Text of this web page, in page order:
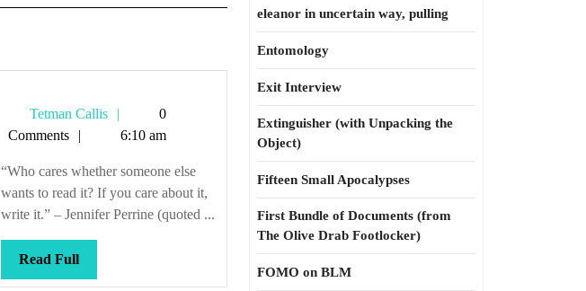
Tetman Callis
Tetman
Callis
0
Comments
6:10 am
“Who cares whether someone else
wants to read it? If you care about it,
write it.” – Jennifer Perrine (quoted ...
Read FullRead
Full
eleanor in uncertain way, pulling
Entomology
Exit Interview
Extinguisher (with Unpacking the
Object)
Fifteen Small Apocalypses
First Bundle of Documents (from
The Olive Drab Footlocker)
FOMO on BLM